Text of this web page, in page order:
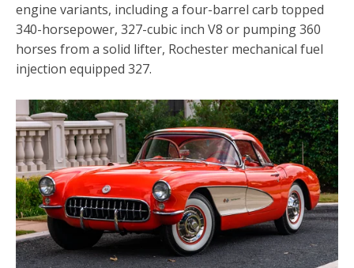
engine variants, including a four-barrel carb topped
340-horsepower, 327-cubic inch V8 or pumping 360
horses from a solid lifter, Rochester mechanical fuel
injection equipped 327.